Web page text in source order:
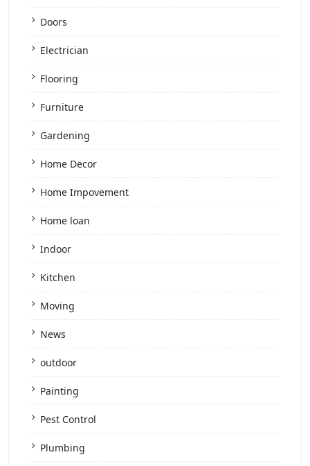
Doors
Electrician
Flooring
Furniture
Gardening
Home Decor
Home Impovement
Home loan
Indoor
Kitchen
Moving
News
outdoor
Painting
Pest Control
Plumbing